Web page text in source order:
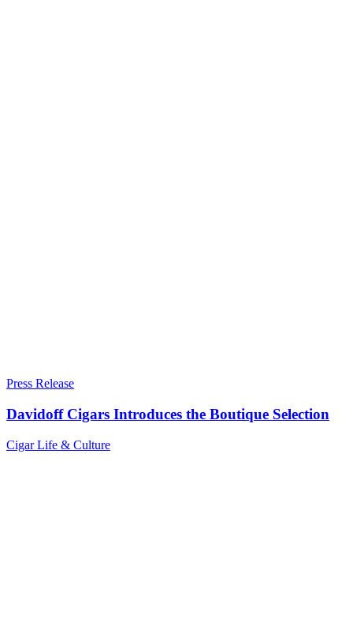
Press Release
Davidoff Cigars Introduces the Boutique Selection
Cigar Life & Culture